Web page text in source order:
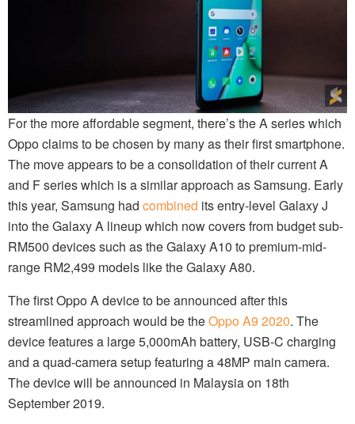
For the more affordable segment, there’s the A series which
Oppo claims to be chosen by many as their first smartphone.
The move appears to be a consolidation of their current A
and F series which is a similar approach as Samsung. Early
this year, Samsung had combined its entry-level Galaxy J
into the Galaxy A lineup which now covers from budget sub-
RM500 devices such as the Galaxy A10 to premium-mid-
range RM2,499 models like the Galaxy A80.
The first Oppo A device to be announced after this
streamlined approach would be theOppo A9 2020. The
device features a large 5,000mAh battery, USB-C charging
and a quad-camera setup featuring a 48MP main camera.
The device will be announced in Malaysia on 18th
September 2019.